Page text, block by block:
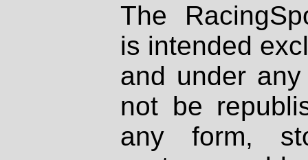
The
is intended
and under
not be
any form,